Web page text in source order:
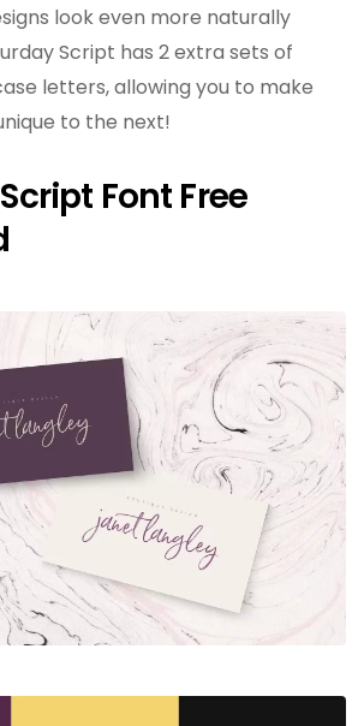
look even more naturally
Script has 2 extra sets of
letters, allowing you to make
to the next!
Font Free